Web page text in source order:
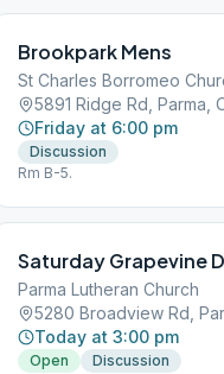
Brookpark Mens
St Charles Borromeo
5891 Ridge Rd, Parma,
Friday at 6:00 pm
Discussion
Rm B-5.
Saturday Grapevine
Parma Lutheran Church
5280 Broadview Rd,
Today at 3:00 pm
Open Discussion